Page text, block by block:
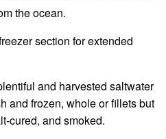
the ocean.
section for extended
and harvested saltwater
and frozen, whole or fillets but
cured, and smoked.